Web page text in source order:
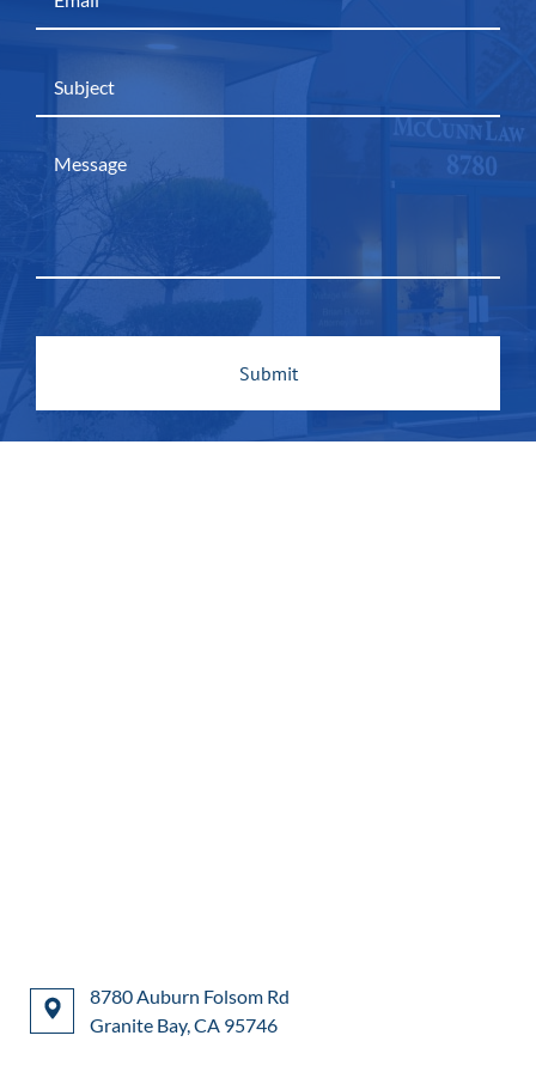
8780 Auburn Folsom Rd
Granite Bay, CA 95746